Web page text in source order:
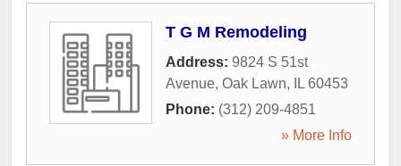
T G M Remodeling
Address: 9824 S 51st
Avenue, Oak Lawn, IL 60453
Phone: (312) 209-4851
» More Info